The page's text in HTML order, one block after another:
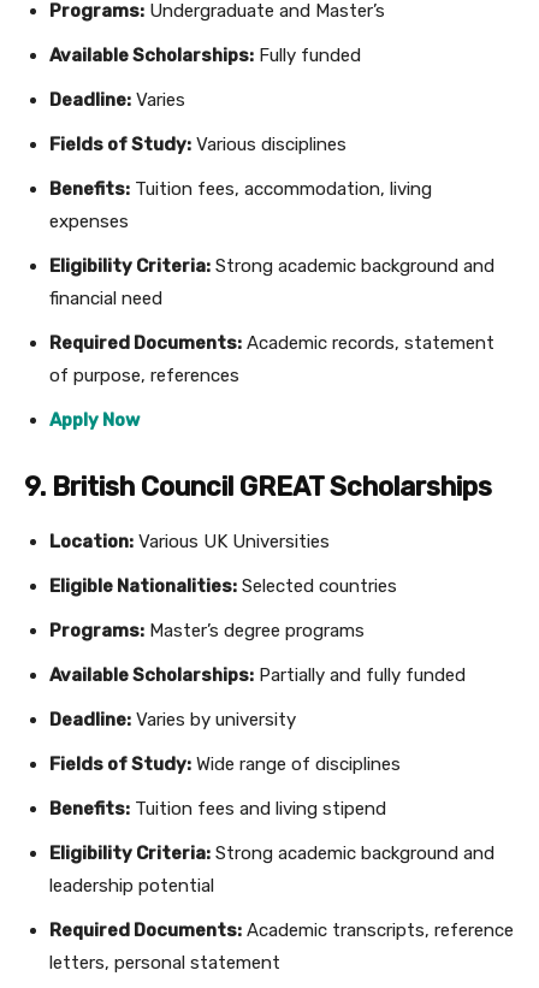
Programs: Undergraduate and Master’s
Available Scholarships: Fully funded
Deadline: Varies
Fields of Study: Various disciplines
Benefits: Tuition fees, accommodation, living
expenses
Eligibility Criteria: Strong academic background and
financial need
Required Documents: Academic records, statement
of purpose, references
Apply Now
9. British Council GREAT Scholarships
Location: Various UK Universities
Eligible Nationalities: Selected countries
Programs: Master’s degree programs
Available Scholarships: Partially and fully funded
Deadline: Varies by university
Fields of Study: Wide range of disciplines
Benefits: Tuition fees and living stipend
Eligibility Criteria: Strong academic background and
leadership potential
Required Documents: Academic transcripts, reference
letters, personal statement